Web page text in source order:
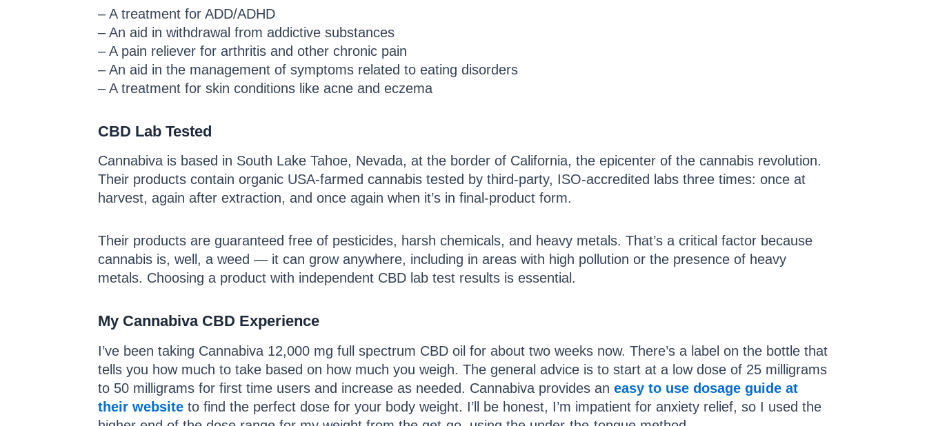
– A treatment for ADD/ADHD
– An aid in withdrawal from addictive substances
– A pain reliever for arthritis and other chronic pain
– An aid in the management of symptoms related to eating disorders
– A treatment for skin conditions like acne and eczema
CBD Lab Tested
Cannabiva is based in South Lake Tahoe, Nevada, at the border of California, the epicenter of the cannabis revolution.
Their products contain organic USA-farmed cannabis tested by third-party, ISO-accredited labs three times: once at
harvest, again after extraction, and once again when it’s in final-product form.
Their products are guaranteed free of pesticides, harsh chemicals, and heavy metals. That’s a critical factor because
cannabis is, well, a weed — it can grow anywhere, including in areas with high pollution or the presence of heavy
metals. Choosing a product with independent CBD lab test results is essential.
My Cannabiva CBD Experience
I’ve been taking Cannabiva 12,000 mg full spectrum CBD oil for about two weeks now. There’s a label on the bottle that
tells you how much to take based on how much you weigh. The general advice is to start at a low dose of 25 milligrams
to 50 milligrams for first time users and increase as needed. Cannabiva provides an easy to use dosage guide at
their website to find the perfect dose for your body weight. I’ll be honest, I’m impatient for anxiety relief, so I used the